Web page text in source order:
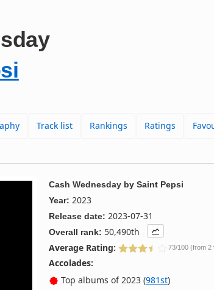
Track list Rankings Ratings
Cash Wednesday bySaint Pepsi
Year: 2023
Release date: 2023-07-31
Overall rank: 50,490th
Average Rating:
73/100 (from 2
Accolades:
Top albums of 2023 (981st)